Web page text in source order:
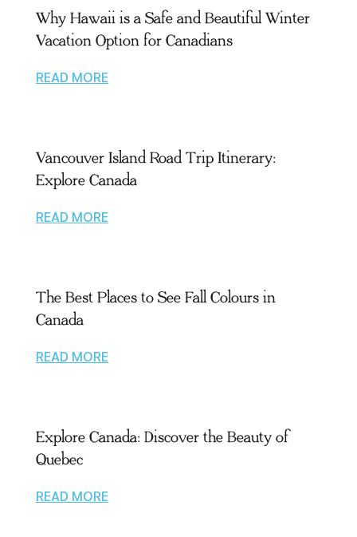
Why Hawaii is a Safe and Beautiful Winter
Vacation Option for Canadians
READ MORE
Vancouver Island Road Trip Itinerary:
Explore Canada
READ MORE
The Best Places to See Fall Colours in
Canada
READ MORE
Explore Canada: Discover the Beauty of
Quebec
READ MORE